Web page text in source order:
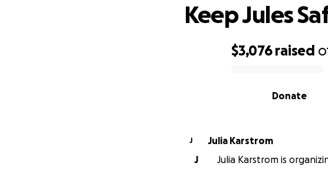
$3,076 raised
Donate
Keep Jules
J
Julia Karstrom
J
Julia Karstrom is